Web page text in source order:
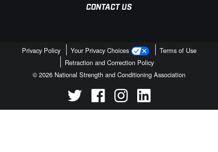
CONTACT US
Privacy Policy Your Privacy Choices
Terms of Use
Retraction and Correction Policy
© 2026 National Strength and Conditioning Association